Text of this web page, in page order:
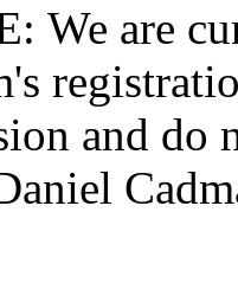
We are
and do